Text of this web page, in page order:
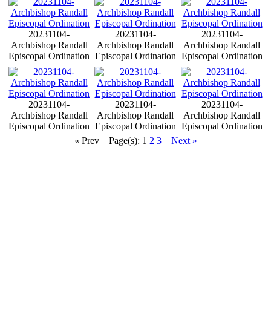
20231104-
Archbishop Randall
Episcopal Ordination
20231104-
Archbishop Randall
Episcopal Ordination
20231104-
Archbishop Randall
Episcopal Ordination
20231104-
Archbishop Randall
Episcopal Ordination
20231104-
Archbishop Randall
Episcopal Ordination
20231104-
Archbishop Randall
Episcopal Ordination
« Prev
Page(s): 1 2 3 Next »